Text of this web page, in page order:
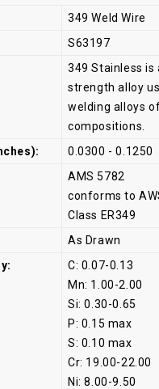
349 Weld Wire
S63197
349 Stainless is
strength alloy
welding alloys
compositions.
0.0300 - 0.1250
AMS 5782
conforms to
Class ER349
As Drawn
C: 0.07-0.13
Mn: 1.00-2.00
Si: 0.30-0.65
P: 0.15 max
S: 0.10 max
Cr: 19.00-22.00
Ni: 8.00-9.50